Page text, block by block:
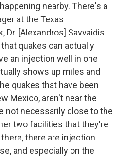
nearby. There's a
at the Texas
Dr. [Alexandros] Savvaidis
quakes can actually
an injection well in one
shows up miles and
quakes that have been
Mexico, aren't near the
not necessarily close to the
two facilities that they're
there are injection
and especially on the